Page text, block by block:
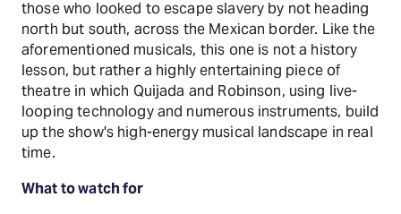
those who looked to escape slavery by not heading
north but south, across the Mexican border. Like the
aforementioned musicals, this one is not a history
lesson, but rather a highly entertaining piece of
theatre in which Quijada and Robinson, using live-
looping technology and numerous instruments, build
up the show's high-energy musical landscape in real
time.
What to watch for